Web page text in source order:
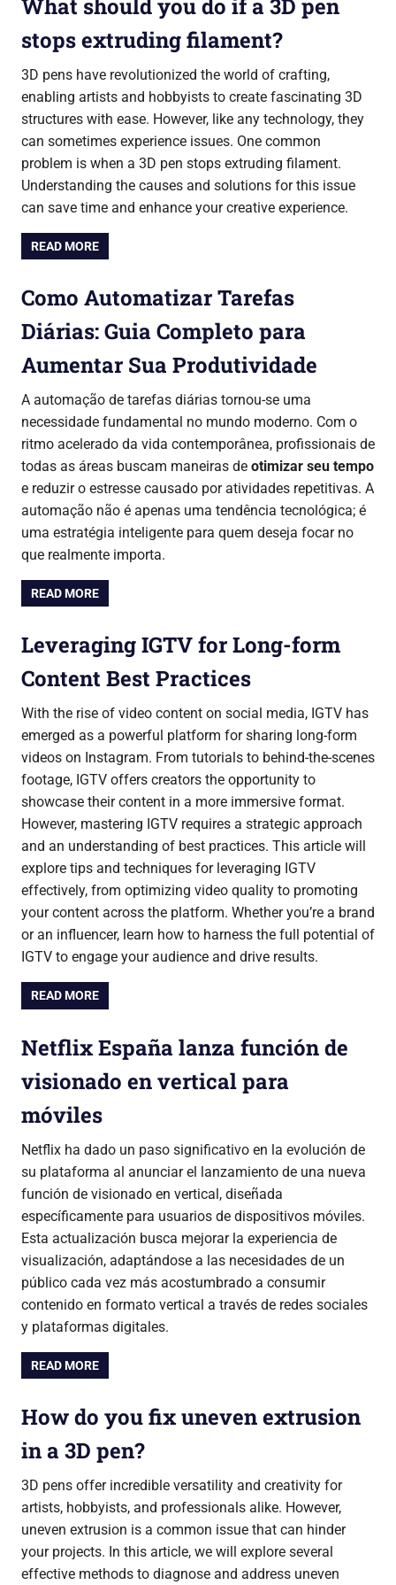
What should you do if a 3D pen
stops extruding filament?
3D pens have revolutionized the world of crafting,
enabling artists and hobbyists to create fascinating 3D
structures with ease. However, like any technology, they
can sometimes experience issues. One common
problem is when a 3D pen stops extruding filament.
Understanding the causes and solutions for this issue
can save time and enhance your creative experience.
READ MORE
Como Automatizar Tarefas
Diárias: Guia Completo para
Aumentar Sua Produtividade
A automação de tarefas diárias tornou-se uma
necessidade fundamental no mundo moderno. Com o
ritmo acelerado da vida contemporânea, profissionais de
todas as áreas buscam maneiras de otimizar seu tempo
e reduzir o estresse causado por atividades repetitivas. A
automação não é apenas uma tendência tecnológica; é
uma estratégia inteligente para quem deseja focar no
que realmente importa.
READ MORE
Leveraging IGTV for Long-form
Content Best Practices
With the rise of video content on social media, IGTV has
emerged as a powerful platform for sharing long-form
videos on Instagram. From tutorials to behind-the-scenes
footage, IGTV offers creators the opportunity to
showcase their content in a more immersive format.
However, mastering IGTV requires a strategic approach
and an understanding of best practices. This article will
explore tips and techniques for leveraging IGTV
effectively, from optimizing video quality to promoting
your content across the platform. Whether you’re a brand
or an influencer, learn how to harness the full potential of
IGTV to engage your audience and drive results.
READ MORE
Netflix España lanza función de
visionado en vertical para
móviles
Netflix ha dado un paso significativo en la evolución de
su plataforma al anunciar el lanzamiento de una nueva
función de visionado en vertical, diseñada
específicamente para usuarios de dispositivos móviles.
Esta actualización busca mejorar la experiencia de
visualización, adaptándose a las necesidades de un
público cada vez más acostumbrado a consumir
contenido en formato vertical a través de redes sociales
y plataformas digitales.
READ MORE
How do you fix uneven extrusion
in a 3D pen?
3D pens offer incredible versatility and creativity for
artists, hobbyists, and professionals alike. However,
uneven extrusion is a common issue that can hinder
your projects. In this article, we will explore several
effective methods to diagnose and address uneven